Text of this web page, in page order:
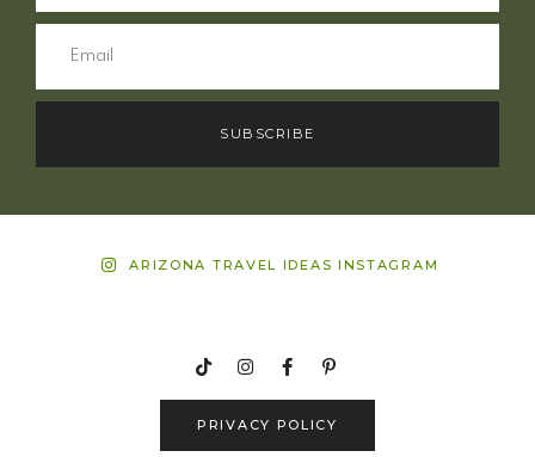
SUBSCRIBE
ARIZONA TRAVEL IDEAS INSTAGRAM
PRIVACY POLICY